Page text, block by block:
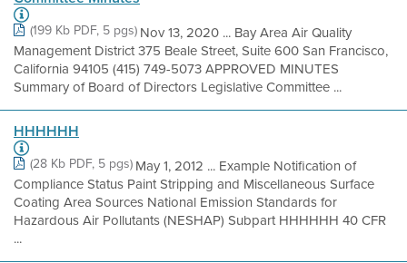
(199 Kb PDF, 5 pgs) Nov 13, 2020 ... Bay Area Air Quality
Management District 375 Beale Street, Suite 600 San Francisco,
California 94105 (415) 749-5073 APPROVED MINUTES
Summary of Board of Directors Legislative Committee ...
HHHHHH
(28 Kb PDF, 5 pgs) May 1, 2012 ... Example Notification of
Compliance Status Paint Stripping and Miscellaneous Surface
Coating Area Sources National Emission Standards for
Hazardous Air Pollutants (NESHAP) Subpart HHHHHH 40 CFR
...